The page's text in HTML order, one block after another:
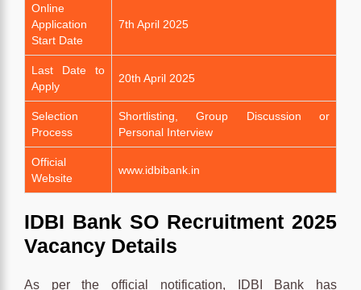
Online
Application
Start Date
7th April 2025
Last Date to
Apply
20th April 2025
Selection
Process
Shortlisting, Group Discussion or
Personal Interview
Official
Website
www.idbibank.in
IDBI Bank SO Recruitment 2025
Vacancy Details
As per the official notification, IDBI Bank has